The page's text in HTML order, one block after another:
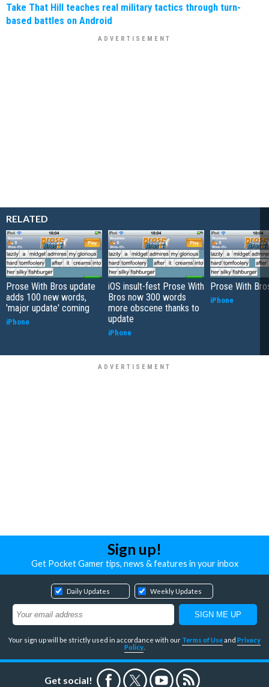
Take That Hill teaches real military tactics through turn-
based battles on Android
RELATED
Prose With Bros update
adds 100 new words,
'major update' coming
iPhone
iOS insult-fest Prose With
Bros now 300 words
more obscene thanks to
update
iPhone
Prose With
iPhone
Sign up!
Get Pocket Gamer tips, news & features in your inbox
Daily Updates Weekly Updates
Your sign up will be strictly used in accordance with our Terms of Use and Privacy
Policy
Get social!